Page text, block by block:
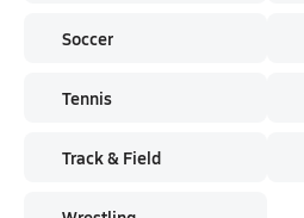
Soccer
Tennis
Track & Field